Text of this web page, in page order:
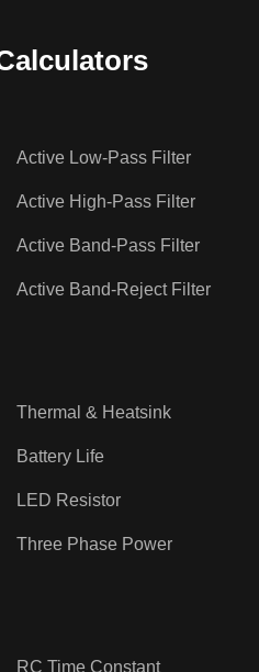
Active Low-Pass Filter
Active High-Pass Filter
Active Band-Pass Filter
Active Band-Reject Filter
Thermal & Heatsink
Battery Life
LED Resistor
Three Phase Power
RC Time Constant